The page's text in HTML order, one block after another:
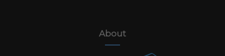
About